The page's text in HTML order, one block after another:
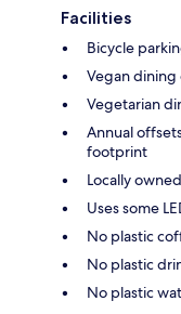
Facilities
Bicycle
Vegan dining
Vegetarian
Annual
footprint
Locally
Uses some
No plastic
No plastic
No plastic